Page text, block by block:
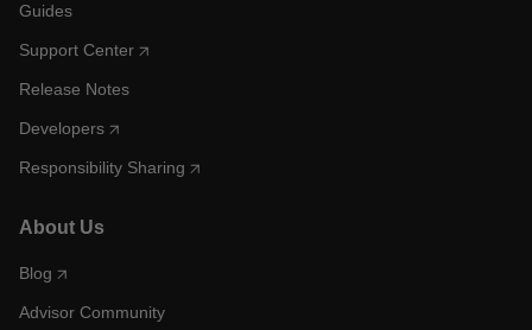
Guides
Support Center
Release Notes
Developers
Responsibility Sharing
About Us
Blog
Advisor Community